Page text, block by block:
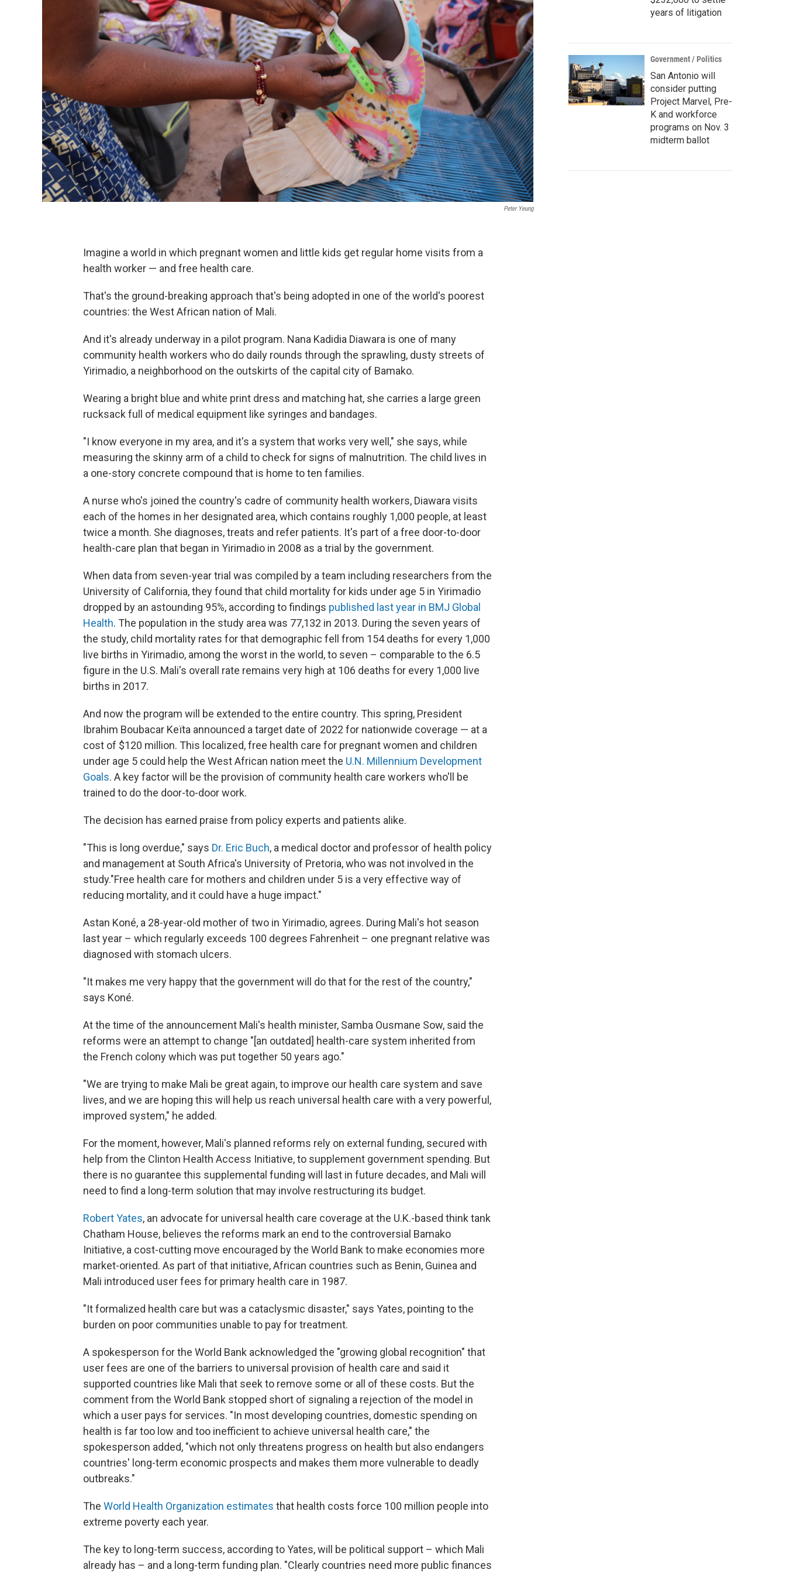
Peter Yeung
Imagine a world in which pregnant women and little kids get regular home visits from a
health worker — and free health care.
That's the ground-breaking approach that's being adopted in one of the world's poorest
countries: the West African nation of Mali.
And it's already underway in a pilot program. Nana Kadidia Diawara is one of many
community health workers who do daily rounds through the sprawling, dusty streets of
Yirimadio, a neighborhood on the outskirts of the capital city of Bamako.
Wearing a bright blue and white print dress and matching hat, she carries a large green
rucksack full of medical equipment like syringes and bandages.
"I know everyone in my area, and it's a system that works very well," she says, while
measuring the skinny arm of a child to check for signs of malnutrition. The child lives in
a one-story concrete compound that is home to ten families.
A nurse who's joined the country's cadre of community health workers, Diawara visits
each of the homes in her designated area, which contains roughly 1,000 people, at least
twice a month. She diagnoses, treats and refer patients. It's part of a free door-to-door
health-care plan that began in Yirimadio in 2008 as a trial by the government.
When data from seven-year trial was compiled by a team including researchers from the
University of California, they found that child mortality for kids under age 5 in Yirimadio
dropped by an astounding 95%, according to findings published last year in BMJ Global
Health. The population in the study area was 77,132 in 2013. During the seven years of
the study, child mortality rates for that demographic fell from 154 deaths for every 1,000
live births in Yirimadio, among the worst in the world, to seven – comparable to the 6.5
figure in the U.S. Mali's overall rate remains very high at 106 deaths for every 1,000 live
births in 2017.
And now the program will be extended to the entire country. This spring, President
Ibrahim Boubacar Keïta announced a target date of 2022 for nationwide coverage — at a
cost of $120 million. This localized, free health care for pregnant women and children
under age 5 could help the West African nation meet the U.N. Millennium Development
Goals. A key factor will be the provision of community health care workers who'll be
trained to do the door-to-door work.
The decision has earned praise from policy experts and patients alike.
"This is long overdue," says Dr. Eric Buch, a medical doctor and professor of health policy
and management at South Africa's University of Pretoria, who was not involved in the
study."Free health care for mothers and children under 5 is a very effective way of
reducing mortality, and it could have a huge impact."
Astan Koné, a 28-year-old mother of two in Yirimadio, agrees. During Mali's hot season
last year – which regularly exceeds 100 degrees Fahrenheit – one pregnant relative was
diagnosed with stomach ulcers.
"It makes me very happy that the government will do that for the rest of the country,"
says Koné.
At the time of the announcement Mali's health minister, Samba Ousmane Sow, said the
reforms were an attempt to change "[an outdated] health-care system inherited from
the French colony which was put together 50 years ago."
"We are trying to make Mali be great again, to improve our health care system and save
lives, and we are hoping this will help us reach universal health care with a very powerful,
improved system," he added.
For the moment, however, Mali's planned reforms rely on external funding, secured with
help from the Clinton Health Access Initiative, to supplement government spending. But
there is no guarantee this supplemental funding will last in future decades, and Mali will
need to find a long-term solution that may involve restructuring its budget.
Robert Yates, an advocate for universal health care coverage at the U.K.-based think tank
Chatham House, believes the reforms mark an end to the controversial Bamako
Initiative, a cost-cutting move encouraged by the World Bank to make economies more
market-oriented. As part of that initiative, African countries such as Benin, Guinea and
Mali introduced user fees for primary health care in 1987.
"It formalized health care but was a cataclysmic disaster," says Yates, pointing to the
burden on poor communities unable to pay for treatment.
A spokesperson for the World Bank acknowledged the "growing global recognition" that
user fees are one of the barriers to universal provision of health care and said it
supported countries like Mali that seek to remove some or all of these costs. But the
comment from the World Bank stopped short of signaling a rejection of the model in
which a user pays for services. "In most developing countries, domestic spending on
health is far too low and too inefficient to achieve universal health care," the
spokesperson added, "which not only threatens progress on health but also endangers
countries' long-term economic prospects and makes them more vulnerable to deadly
outbreaks."
The World Health Organization estimates that health costs force 100 million people into
extreme poverty each year.
The key to long-term success, according to Yates, will be political support – which Mali
already has – and a long-term funding plan. "Clearly countries need more public finances
years of litigation
Government / Politics
San Antonio will
consider putting
Project Marvel, Pre-
K and workforce
programs on Nov. 3
midterm ballot